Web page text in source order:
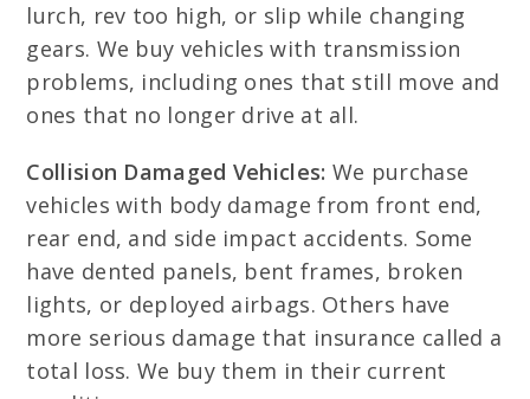
lurch, rev too high, or slip while changing
gears. We buy vehicles with transmission
problems, including ones that still move and
ones that no longer drive at all.
Collision Damaged Vehicles: We purchase
vehicles with body damage from front end,
rear end, and side impact accidents. Some
have dented panels, bent frames, broken
lights, or deployed airbags. Others have
more serious damage that insurance called a
total loss. We buy them in their current